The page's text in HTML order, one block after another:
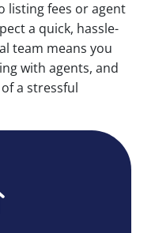
listing fees or agent
a quick, hassle-
team means you
with agents, and
a stressful